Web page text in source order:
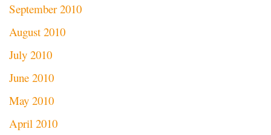
September 2010
August 2010
July 2010
June 2010
May 2010
April 2010